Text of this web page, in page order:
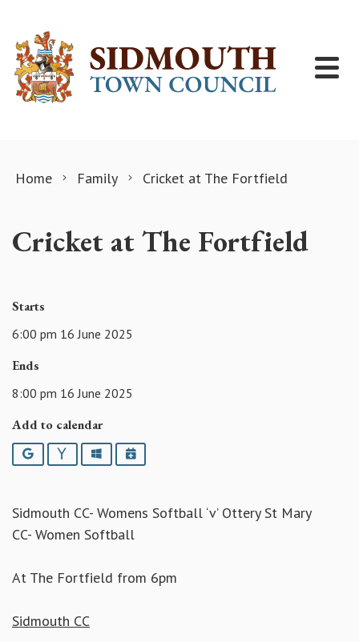
Home Family Cricket at The Fortfield
Cricket at The Fortfield
Starts
6:00 pm 16 June 2025
Ends
8:00 pm 16 June 2025
Add to calendar
Google YahooOutlookiCalendar
Sidmouth CC- Womens Softball ‘v’ Ottery St Mary
CC- Women Softball
At The Fortfield from 6pm
Sidmouth CC